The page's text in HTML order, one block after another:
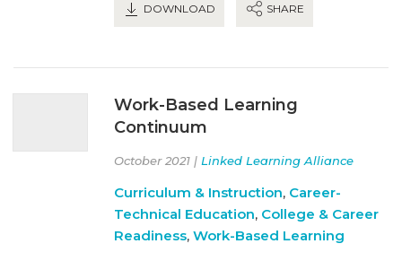
DOWNLOAD SHARE
Work-Based Learning
Continuum
October 2021 | Linked Learning Alliance
Curriculum & Instruction, Career-
Technical Education, College & Career
Readiness, Work-Based Learning